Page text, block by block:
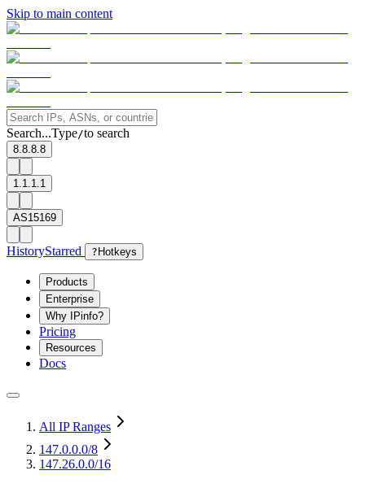
Skip to main content
Search...Type/to search
8.8.8.8
1.1.1.1
AS15169
HistoryStarred ? Hotkeys
Products
Enterprise
Why IPinfo?
Pricing
Resources
Docs
All IP Ranges
147.0.0.0/8
147.26.0.0/16